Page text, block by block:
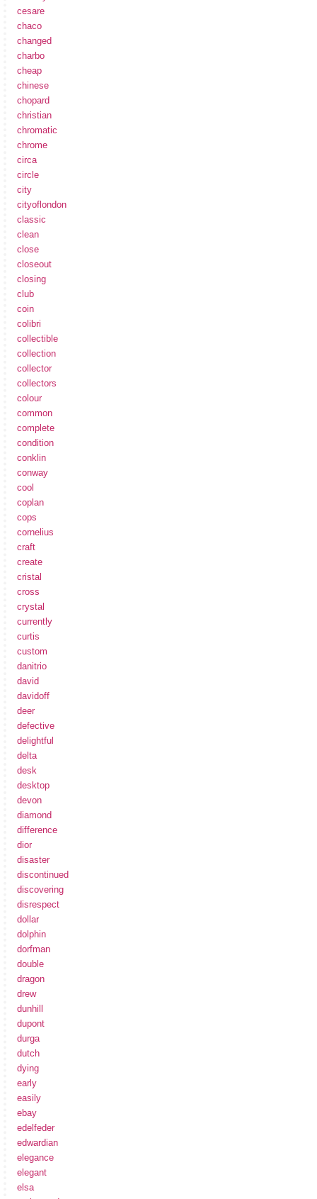
cesare
chaco
changed
charbo
cheap
chinese
chopard
christian
chromatic
chrome
circa
circle
city
cityoflondon
classic
clean
close
closeout
closing
club
coin
colibri
collectible
collection
collector
collectors
colour
common
complete
condition
conklin
conway
cool
coplan
cops
cornelius
craft
create
cristal
cross
crystal
currently
curtis
custom
danitrio
david
davidoff
deer
defective
delightful
delta
desk
desktop
devon
diamond
difference
dior
disaster
discontinued
discovering
disrespect
dollar
dolphin
dorfman
double
dragon
drew
dunhill
dupont
durga
dutch
dying
early
easily
ebay
edelfeder
edwardian
elegance
elegant
elsa